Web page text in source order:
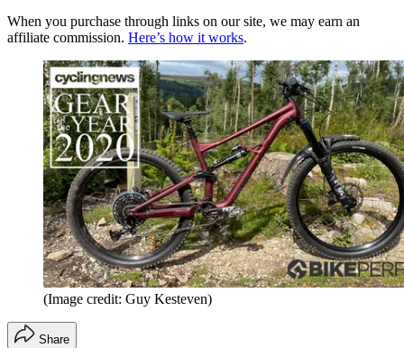
When you purchase through links on our site, we may earn an
affiliate commission. Here’s how it works.
(Image credit: Guy Kesteven)
Share